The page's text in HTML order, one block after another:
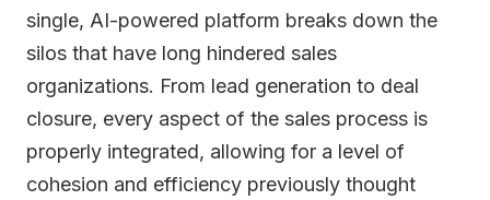
single, AI-powered platform breaks down the
silos that have long hindered sales
organizations. From lead generation to deal
closure, every aspect of the sales process is
properly integrated, allowing for a level of
cohesion and efficiency previously thought